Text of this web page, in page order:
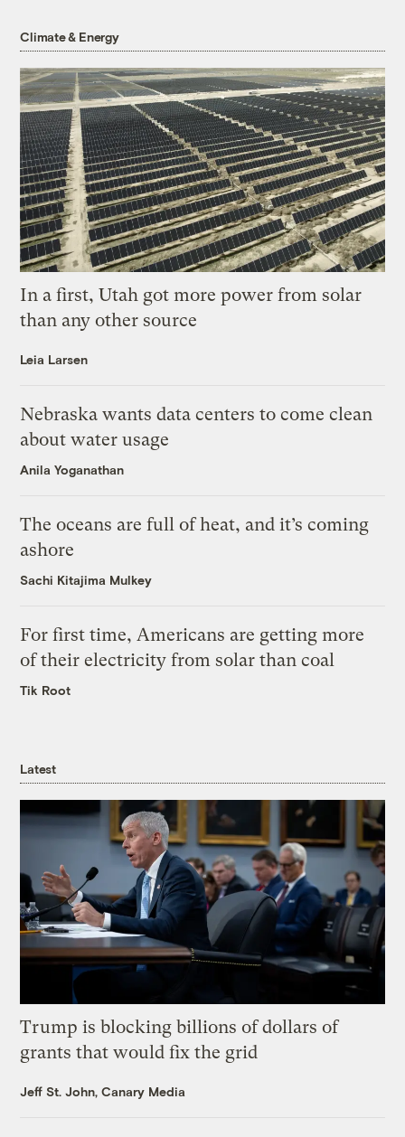
Climate & Energy
In a first, Utah got more power from solar
than any other source
Leia Larsen
Nebraska wants data centers to come clean
about water usage
Anila Yoganathan
The oceans are full of heat, and it’s coming
ashore
Sachi Kitajima Mulkey
For first time, Americans are getting more
of their electricity from solar than coal
Tik Root
Latest
Trump is blocking billions of dollars of
grants that would fix the grid
Jeff St. John, Canary Media